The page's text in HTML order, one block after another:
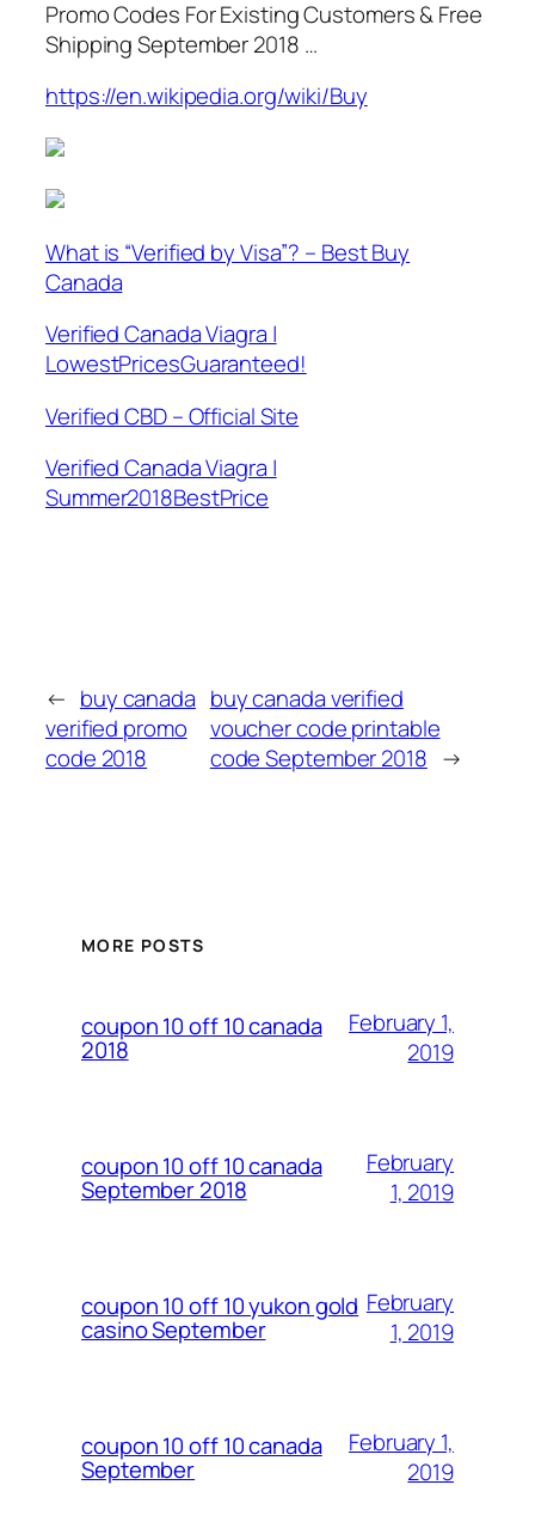
Promo Codes For Existing Customers & Free
Shipping September 2018 …
https://en.wikipedia.org/wiki/Buy
What is “Verified by Visa”? – Best Buy
Canada
Verified Canada Viagra |
LowestPricesGuaranteed!
Verified CBD – Official Site
Verified Canada Viagra |
Summer2018BestPrice
← buy canada
verified promo
code 2018
buy canada verified
voucher code printable
code September 2018 →
MORE POSTS
coupon 10 off 10 canada
2018
February 1,
2019
coupon 10 off 10 canada
September 2018
February
1, 2019
coupon 10 off 10 yukon gold
casino September
February
1, 2019
coupon 10 off 10 canada
September
February 1,
2019